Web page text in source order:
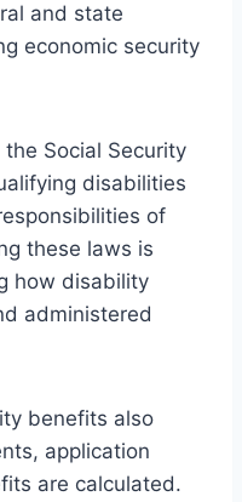
and state
economic security
Social Security
disabilities
of
these laws is
how disability
administered
benefits also
application
are calculated.